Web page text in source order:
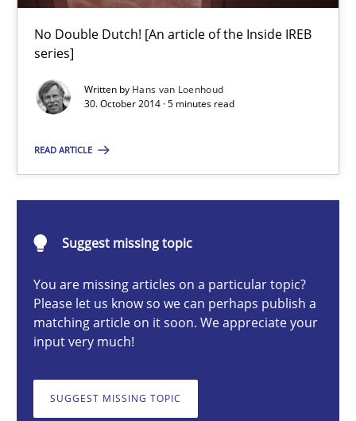
No Double Dutch! [An article of the Inside IREB
series]
Written by Hans van Loenhoud
30. October 2014 · 5 minutes read
READ ARTICLE
Suggest missing topic
You are missing articles on a particular topic?
Please let us know so we can perhaps publish a
matching article on it soon. We appreciate your
input very much!
SUGGEST MISSING TOPIC
Translating Exam Questions
No Double Dutch! [An article of the Inside IREB series]
30.10.2014
5 minutes
Building in security instead of testing it in
Eliciting security requirements needs a different process